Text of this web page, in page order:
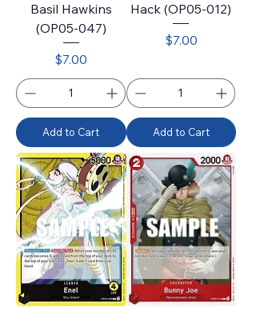
Basil Hawkins
(OP05-047)
Price
$7.00
Add to Cart
Hack (OP05-012)
Price
$7.00
Add to Cart